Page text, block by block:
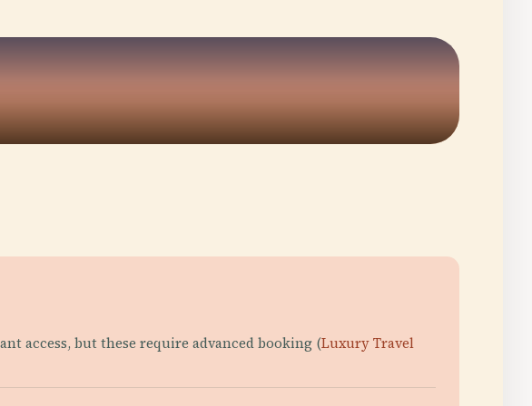
access, but these require advanced booking (Luxury Travel